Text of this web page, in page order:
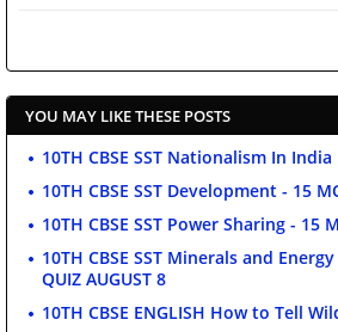
YOU MAY LIKE THESE POSTS
10TH CBSE SST Nationalism In India
10TH CBSE SST Development - 15
10TH CBSE SST Power Sharing - 15
10TH CBSE SST Minerals and
QUIZ AUGUST 8
10TH CBSE ENGLISH How to Tell